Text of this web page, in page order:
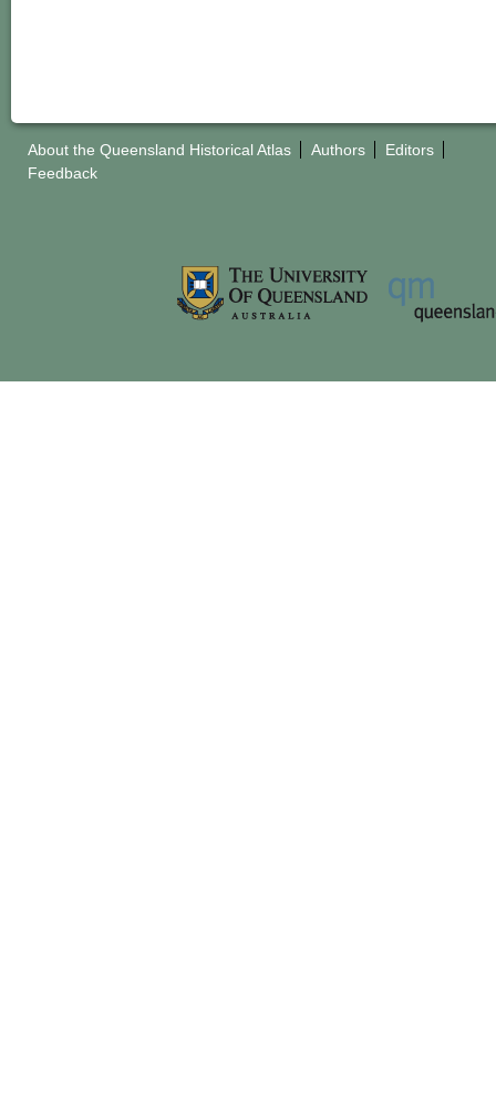
About the Queensland Historical Atlas Authors
Editors
Feedback